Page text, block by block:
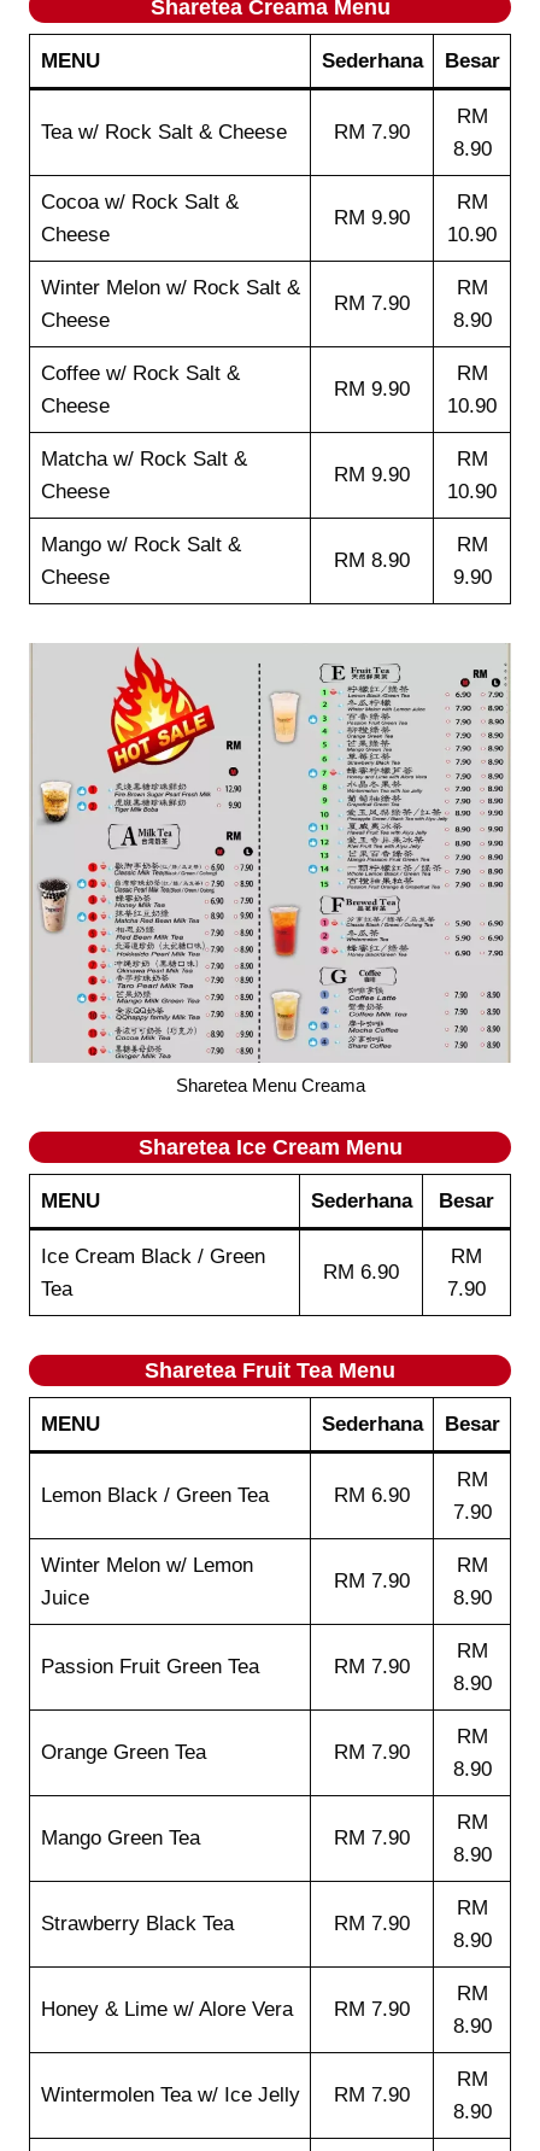
Sharetea Creama Menu
MENU Sederhana Besar
Tea w/ Rock Salt & Cheese RM 7.90
RM
8.90
Cocoa w/ Rock Salt &
Cheese
RM 9.90
RM
10.90
Winter Melon w/ Rock Salt &
Cheese
RM 7.90
RM
8.90
Coffee w/ Rock Salt &
Cheese
RM 9.90
RM
10.90
Matcha w/ Rock Salt &
Cheese
RM 9.90
RM
10.90
Mango w/ Rock Salt &
Cheese
RM 8.90
RM
9.90
Sharetea Menu Creama
Sharetea Ice Cream Menu
MENU Sederhana Besar
Ice Cream Black / Green
Tea
RM 6.90
RM
7.90
Sharetea Fruit Tea Menu
MENU Sederhana Besar
Lemon Black / Green Tea RM 6.90
RM
7.90
Winter Melon w/ Lemon
Juice
RM 7.90
RM
8.90
Passion Fruit Green Tea RM 7.90
RM
8.90
Orange Green Tea RM 7.90
RM
8.90
Mango Green Tea RM 7.90
RM
8.90
Strawberry Black Tea RM 7.90
RM
8.90
Honey & Lime w/ Alore Vera RM 7.90
RM
8.90
Wintermolen Tea w/ Ice Jelly RM 7.90
RM
8.90